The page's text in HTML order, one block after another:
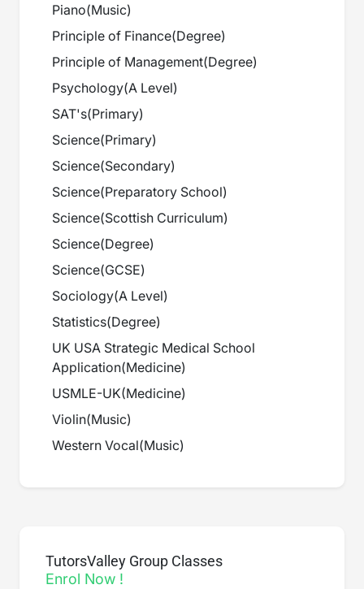
Piano(Music)
Principle of Finance(Degree)
Principle of Management(Degree)
Psychology(A Level)
SAT's(Primary)
Science(Primary)
Science(Secondary)
Science(Preparatory School)
Science(Scottish Curriculum)
Science(Degree)
Science(GCSE)
Sociology(A Level)
Statistics(Degree)
UK USA Strategic Medical School
Application(Medicine)
USMLE-UK(Medicine)
Violin(Music)
Western Vocal(Music)
TutorsValley Group Classes
Enrol Now !